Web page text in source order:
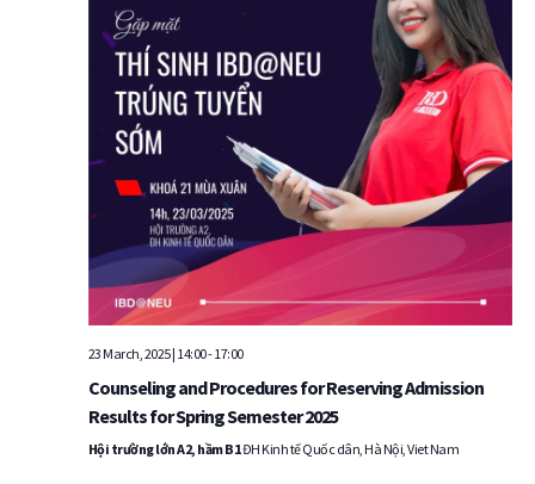
23 March, 2025 | 14:00-17:00
Counseling and Procedures for Reserving Admission
Results for Spring Semester 2025
Hội trường lớn A2, hầm B1ĐH Kinh tế Quốc dân, Hà Nội, Viet Nam